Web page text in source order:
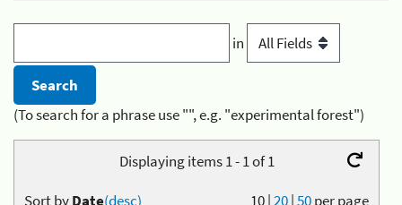
in
(To search for a phrase use "", e.g. "experimental forest")
Displaying items 1 - 1 of 1
10|20|50per page
Sort byDate(desc)